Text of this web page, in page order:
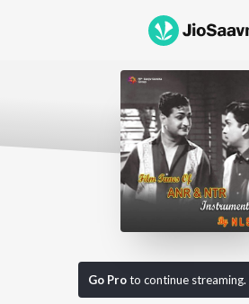
Go Proto continue streaming.